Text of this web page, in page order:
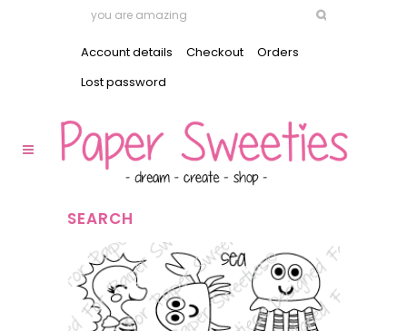
Account details Checkout
Orders
Lost password
SEARCH